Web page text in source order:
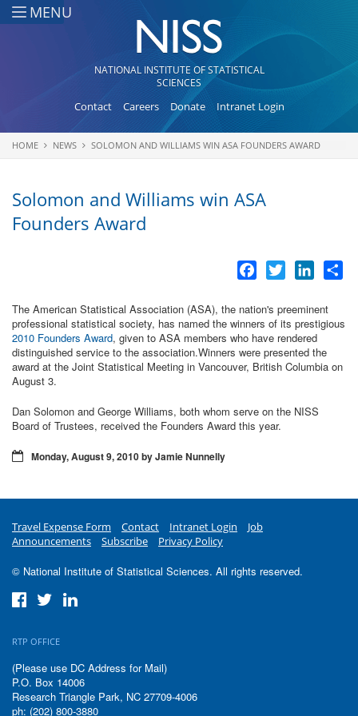
Skip to main content
MENU
NATIONAL INSTITUTE OF STATISTICAL
SCIENCES
Contact Careers Donate Intranet Login
You are here
HOME NEWS SOLOMON AND WILLIAMS WIN ASA FOUNDERS AWARD
Solomon and Williams win ASA
Founders Award
Facebook
Twitter
The American Statistical Association (ASA), the nation's preeminent
professional statistical society, has named the winners of its prestigious
2010 Founders Award, given to ASA members who have rendered
distinguished service to the association.Winners were presented the
award at the Joint Statistical Meeting in Vancouver, British Columbia on
August 3.
Dan Solomon and George Williams, both whom serve on the NISS
Board of Trustees, received the Founders Award this year.
Monday, August 9, 2010 by Jamie Nunnelly
Travel Expense Form Contact Intranet Login
Job
Announcements
Subscribe Privacy Policy
© National Institute of Statistical Sciences. All rights reserved.
RTP OFFICE
(Please use DC Address for Mail)
P.O. Box 14006
Research Triangle Park, NC 27709-4006
ph: (202) 800-3880